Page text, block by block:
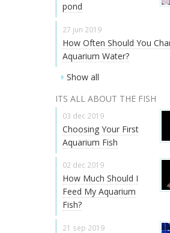
pond
27 jun 2019
How Often Should You
Aquarium Water?
Show all
ITS ALL ABOUT THE FISH
03 dec 2019
Choosing Your First
Aquarium Fish
02 dec 2019
How Much Should I
Feed My Aquarium
Fish?
21 sep 2019